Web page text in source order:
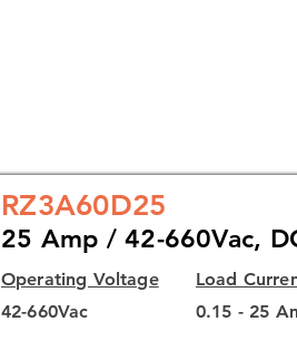
RZ3A60D25
25 Amp / 42-660Vac,
Operating Voltage
42-660Vac
Load
0.15 - 25